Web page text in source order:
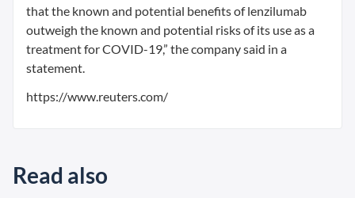
that the known and potential benefits of lenzilumab
outweigh the known and potential risks of its use as a
treatment for COVID-19,” the company said in a
statement.
https://www.reuters.com/
Read also